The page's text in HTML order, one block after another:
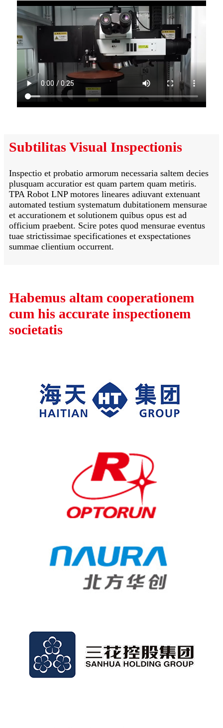
Subtilitas Visual Inspectionis
Inspectio et probatio armorum necessaria saltem decies
plusquam accuratior est quam partem quam metiris.
TPA Robot LNP motores lineares adiuvant extenuant
automated testium systematum dubitationem mensurae
et accurationem et solutionem quibus opus est ad
officium praebent. Scire potes quod mensurae eventus
tuae strictissimae specificationes et exspectationes
summae clientium occurrent.
Habemus altam cooperationem
cum his accurate inspectionem
societatis